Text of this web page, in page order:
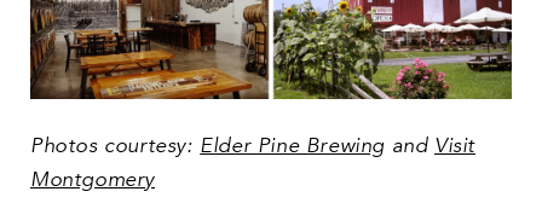
Photos courtesy: Elder Pine Brewing and Visit
Montgomery